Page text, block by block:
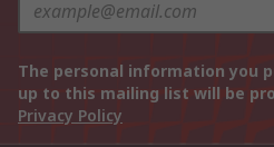
The personal information you
up to this mailing list will be
Privacy Policy